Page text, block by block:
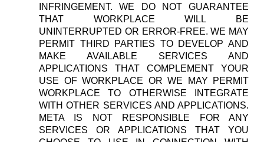
INFRINGEMENT. WE DO NOT GUARANTEE
THAT WORKPLACE WILL BE
UNINTERRUPTED OR ERROR-FREE. WE MAY
PERMIT THIRD PARTIES TO DEVELOP AND
MAKE AVAILABLE SERVICES AND
APPLICATIONS THAT COMPLEMENT YOUR
USE OF WORKPLACE OR WE MAY PERMIT
WORKPLACE TO OTHERWISE INTEGRATE
WITH OTHER SERVICES AND APPLICATIONS.
META IS NOT RESPONSIBLE FOR ANY
SERVICES OR APPLICATIONS THAT YOU